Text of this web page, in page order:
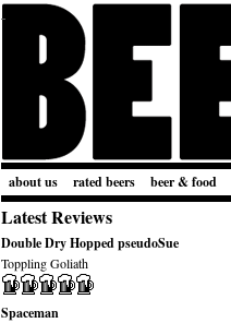
about us rated beers beer & food
Latest Reviews
Double Dry Hopped pseudoSue
Toppling Goliath
Spaceman